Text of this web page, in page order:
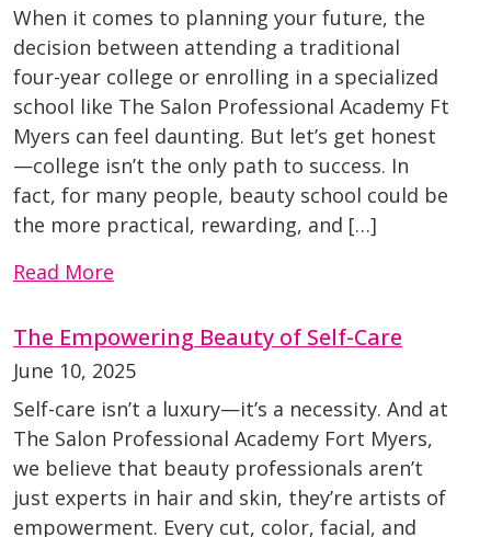
When it comes to planning your future, the
decision between attending a traditional
four-year college or enrolling in a specialized
school like The Salon Professional Academy Ft
Myers can feel daunting. But let’s get honest
—college isn’t the only path to success. In
fact, for many people, beauty school could be
the more practical, rewarding, and […]
Read More
The Empowering Beauty of Self-Care
June 10, 2025
Self-care isn’t a luxury—it’s a necessity. And at
The Salon Professional Academy Fort Myers,
we believe that beauty professionals aren’t
just experts in hair and skin, they’re artists of
empowerment. Every cut, color, facial, and